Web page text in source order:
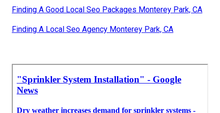
Finding A Good Local Seo Packages Monterey Park, CA
Finding A Local Seo Agency Monterey Park, CA